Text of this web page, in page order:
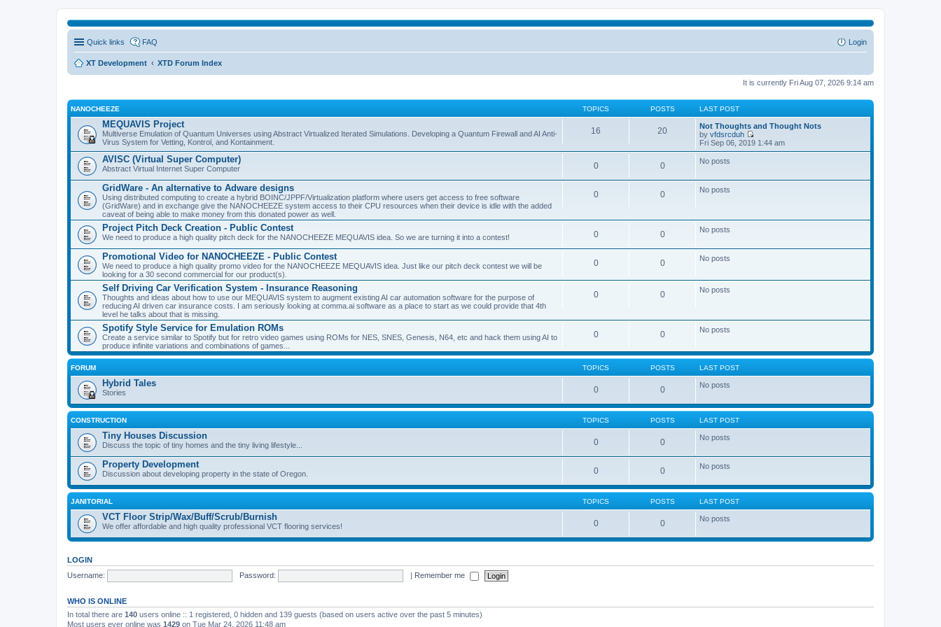
Quick links FAQ Login
XT Development XTD Forum Index
It is currently Fri Aug 07, 2026 9:14 am
NANOCHEEZE TOPICS POSTS LAST POST
MEQUAVIS Project
Multiverse Emulation of Quantum Universes using Abstract Virtualized Iterated Simulations. Developing a Quantum Firewall and AI Anti-
Virus System for Vetting, Kontrol, and Kontainment.
16 20
Not Thoughts and Thought Nots
by vfdsrcduh
V
i
h
p
Fri Sep 06, 2019 1:44 am
AVISC (Virtual Super Computer)
Abstract Virtual Internet Super Computer 0 0 No posts
GridWare - An alternative to Adware designs
Using distributed computing to create a hybrid BOINC/JPPF/Virtualization platform where users get access to free software
(GridWare) and in exchange give the NANOCHEEZE system access to their CPU resources when their device is idle with the added
caveat of being able to make money from this donated power as well.
0 0 No posts
Project Pitch Deck Creation - Public Contest
We need to produce a high quality pitch deck for the NANOCHEEZE MEQUAVIS idea. So we are turning it into a contest! 0 0 No posts
Promotional Video for NANOCHEEZE - Public Contest
We need to produce a high quality promo video for the NANOCHEEZE MEQUAVIS idea. Just like our pitch deck contest we will be
looking for a 30 second commercial for our product(s).
0 0 No posts
Self Driving Car Verification System - Insurance Reasoning
Thoughts and ideas about how to use our MEQUAVIS system to augment existing AI car automation software for the purpose of
reducing AI driven car insurance costs. I am seriously looking at comma.ai software as a place to start as we could provide that 4th
level he talks about that is missing.
0 0 No posts
Spotify Style Service for Emulation ROMs
Create a service similar to Spotify but for retro video games using ROMs for NES, SNES, Genesis, N64, etc and hack them using AI to
produce infinite variations and combinations of games...
0 0 No posts
FORUM TOPICS POSTS LAST POST
Hybrid Tales
Stories 0 0 No posts
CONSTRUCTION TOPICS POSTS LAST POST
Tiny Houses Discussion
Discuss the topic of tiny homes and the tiny living lifestyle... 0 0 No posts
Property Development
Discussion about developing property in the state of Oregon. 0 0 No posts
JANITORIAL TOPICS POSTS LAST POST
VCT Floor Strip/Wax/Buff/Scrub/Burnish
We offer affordable and high quality professional VCT flooring services! 0 0 No posts
LOGIN
Username:
Password: | Remember me
WHO IS ONLINE
In total there are 140 users online :: 1 registered, 0 hidden and 139 guests (based on users active over the past 5 minutes)
Most users ever online was 1429 on Tue Mar 24, 2026 11:48 am